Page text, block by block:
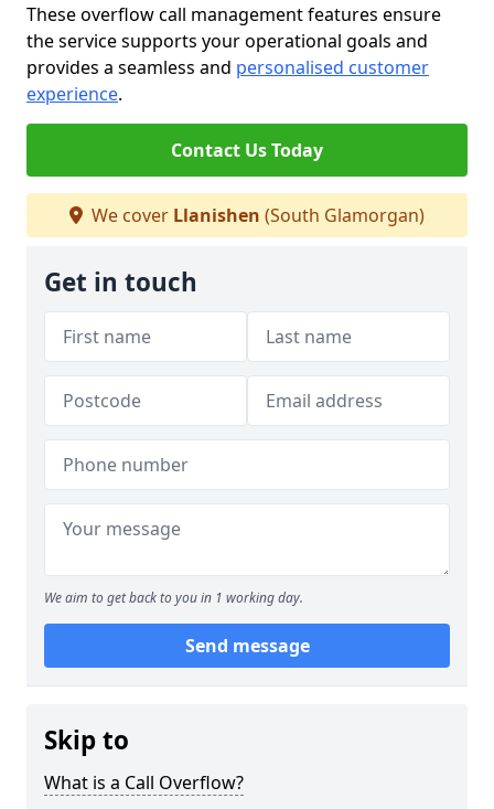
These overflow call management features ensure
the service supports your operational goals and
provides a seamless and personalised customer
experience.
Contact Us Today
We cover Llanishen (South Glamorgan)
Get in touch
We aim to get back to you in 1 working day.
Send message
Skip to
What is a Call Overflow?